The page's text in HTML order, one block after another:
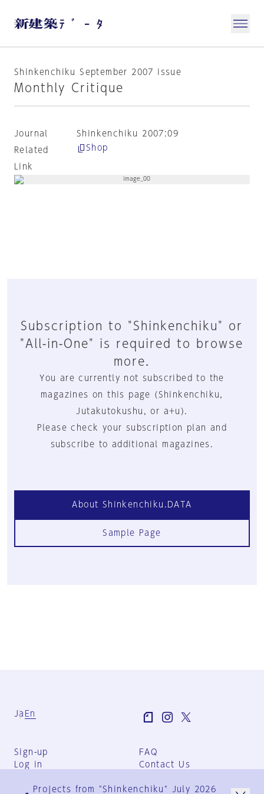
Shinkenchiku September 2007 issue
Monthly Critique
Journal
Shinkenchiku 2007:09
Related
Link
Shop
Subscription to "Shinkenchiku" or
"All-in-One" is required to browse
more.
You are currently not subscribed to the
magazines on this page (Shinkenchiku,
Jutakutokushu, or a+u).
Please check your subscription plan and
subscribe to additional magazines.
About Shinkenchiku.DATA
Sample Page
Ja En
Sign-up
Log in
FAQ
Contact Us
Group Terms
Projects from "Shinkenchiku" July 2026